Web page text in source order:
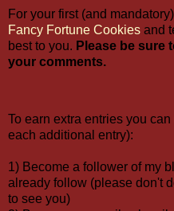
For your first (and
Fancy Fortune Cookies and
best to you. Please be sure
your comments.
To earn extra entries you
each additional entry):
1) Become a follower of my
already follow (please don't
to see you)